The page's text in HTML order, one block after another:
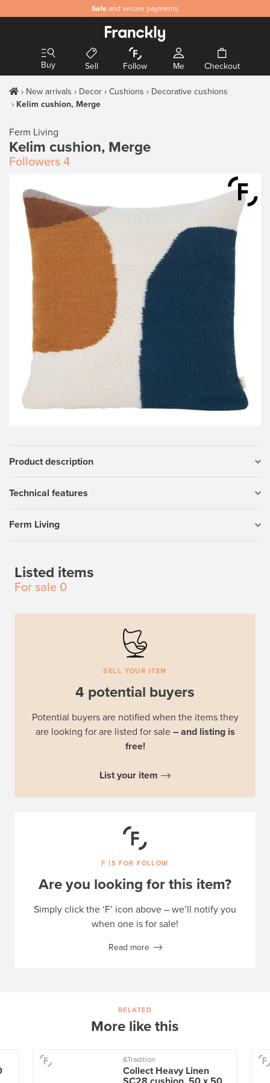
Safe and secure payments
Buy Sell Follow Me Checkout
New arrivals Decor Cushions
Decorative cushions
Kelim cushion, Merge
Ferm Living
Kelim cushion, Merge
Followers 4
Product description
Technical features
Ferm Living
Listed items
For sale 0
SELL YOUR ITEM
4 potential buyers
Potential buyers are notified when the items they
are looking for are listed for sale – and listing is
free!
List your item
F IS FOR FOLLOW
Are you looking for this item?
Simply click the ‘F’ icon above – we’ll notify you
when one is for sale!
Read more
RELATED
More like this
&Tradition
Collect Heavy Linen